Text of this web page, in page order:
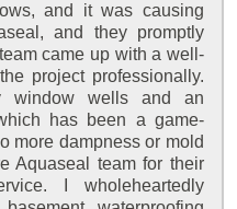
and it was causing
and they promptly
came up with a well-
project professionally.
window wells and an
has been a game-
more dampness or mold
Aquaseal team for their
I wholeheartedly